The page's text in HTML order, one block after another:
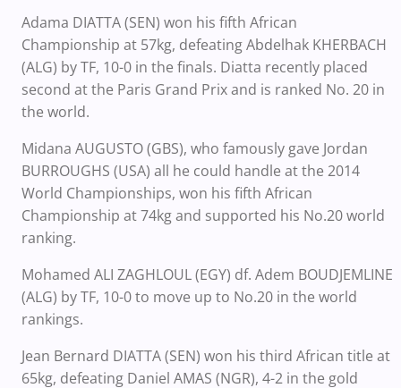
Adama DIATTA (SEN) won his fifth African
Championship at 57kg, defeating Abdelhak KHERBACH
(ALG) by TF, 10-0 in the finals. Diatta recently placed
second at the Paris Grand Prix and is ranked No. 20 in
the world.
Midana AUGUSTO (GBS), who famously gave Jordan
BURROUGHS (USA) all he could handle at the 2014
World Championships, won his fifth African
Championship at 74kg and supported his No.20 world
ranking.
Mohamed ALI ZAGHLOUL (EGY) df. Adem BOUDJEMLINE
(ALG) by TF, 10-0 to move up to No.20 in the world
rankings.
Jean Bernard DIATTA (SEN) won his third African title at
65kg, defeating Daniel AMAS (NGR), 4-2 in the gold